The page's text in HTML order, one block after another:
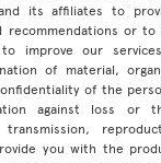
its affiliates to
recommendations or
improve our
of material,
of the
against loss or
transmission,
you with the